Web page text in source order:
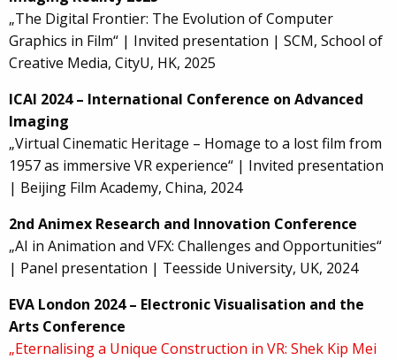
„The Digital Frontier: The Evolution of Computer
Graphics in Film“ | Invited presentation | SCM, School of
Creative Media, CityU, HK, 2025
ICAI 2024 – International Conference on Advanced
Imaging
„Virtual Cinematic Heritage – Homage to a lost film from
1957 as immersive VR experience“ | Invited presentation
| Beijing Film Academy, China, 2024
2nd Animex Research and Innovation Conference
„AI in Animation and VFX: Challenges and Opportunities“
| Panel presentation | Teesside University, UK, 2024
EVA London 2024 – Electronic Visualisation and the
Arts Conference
„Eternalising a Unique Construction in VR: Shek Kip Mei